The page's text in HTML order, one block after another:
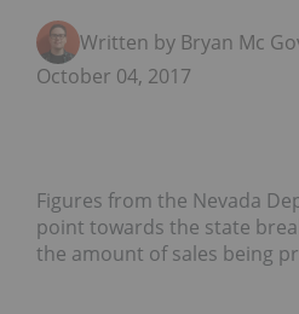
Written by Bryan Mc
October 04, 2017
Figures from the Nevada
point towards the state
the amount of sales being